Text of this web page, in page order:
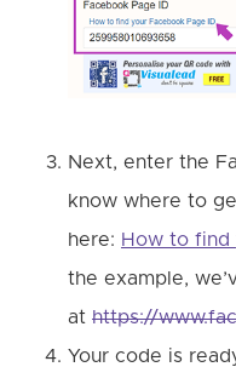
Next, enter the
know where to
here: How to find
the example,
at https://
Your code is